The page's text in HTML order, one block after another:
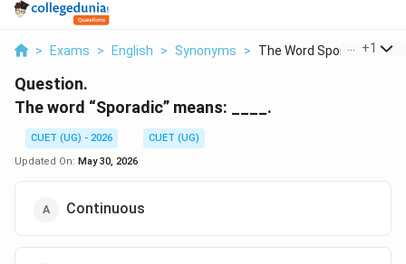
> Exams > English > Synonyms > The Word Sporadic Me...
+1
Question.
The word “Sporadic” means: ____.
CUET (UG) - 2026
CUET (UG)
Updated On: May 30, 2026
Continuous